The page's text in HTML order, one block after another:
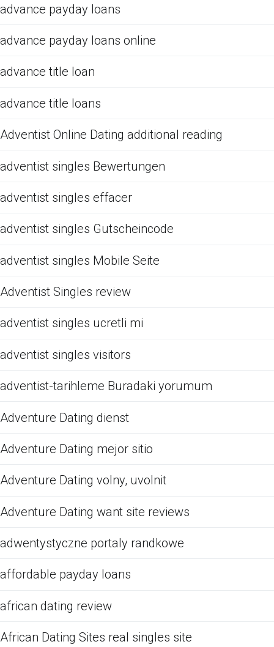
advance payday loans
advance payday loans online
advance title loan
advance title loans
Adventist Online Dating additional reading
adventist singles Bewertungen
adventist singles effacer
adventist singles Gutscheincode
adventist singles Mobile Seite
Adventist Singles review
adventist singles ucretli mi
adventist singles visitors
adventist-tarihleme Buradaki yorumum
Adventure Dating dienst
Adventure Dating mejor sitio
Adventure Dating volny, uvolnit
Adventure Dating want site reviews
adwentystyczne portaly randkowe
affordable payday loans
african dating review
African Dating Sites real singles site